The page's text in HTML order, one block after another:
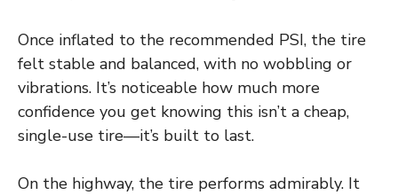
Once inflated to the recommended PSI, the tire
felt stable and balanced, with no wobbling or
vibrations. It’s noticeable how much more
confidence you get knowing this isn’t a cheap,
single-use tire—it’s built to last.
On the highway, the tire performs admirably. It